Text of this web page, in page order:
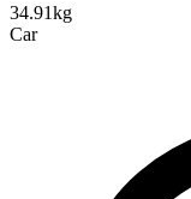
34.91kg
Car